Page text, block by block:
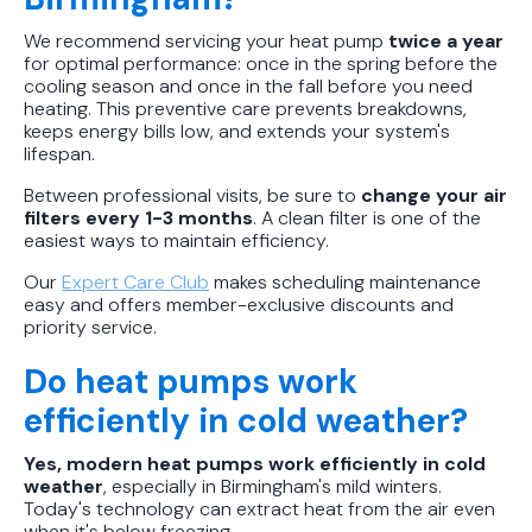
We recommend servicing your heat pump twice a year
for optimal performance: once in the spring before the
cooling season and once in the fall before you need
heating. This preventive care prevents breakdowns,
keeps energy bills low, and extends your system's
lifespan.
Between professional visits, be sure to change your air
filters every 1-3 months. A clean filter is one of the
easiest ways to maintain efficiency.
OurExpert Care Club makes scheduling maintenance
easy and offers member-exclusive discounts and
priority service.
Do heat pumps work
efficiently in cold weather?
Yes, modern heat pumps work efficiently in cold
weather, especially in Birmingham's mild winters.
Today's technology can extract heat from the air even